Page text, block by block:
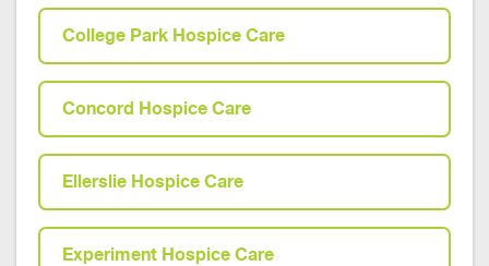
College Park Hospice Care
Concord Hospice Care
Ellerslie Hospice Care
Experiment Hospice Care